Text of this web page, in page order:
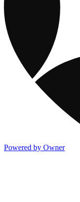
Powered by Owner